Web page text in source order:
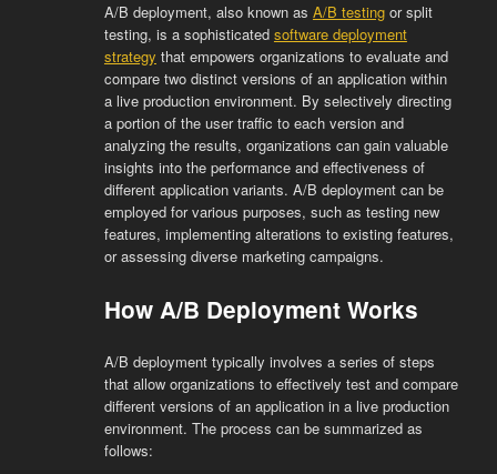
A/B deployment, also known as A/B testingor split
testing, is a sophisticated software deployment
strategy that empowers organizations to evaluate and
compare two distinct versions of an application within
a live production environment. By selectively directing
a portion of the user traffic to each version and
analyzing the results, organizations can gain valuable
insights into the performance and effectiveness of
different application variants. A/B deployment can be
employed for various purposes, such as testing new
features, implementing alterations to existing features,
or assessing diverse marketing campaigns.
How A/B Deployment Works
A/B deployment typically involves a series of steps
that allow organizations to effectively test and compare
different versions of an application in a live production
environment. The process can be summarized as
follows: